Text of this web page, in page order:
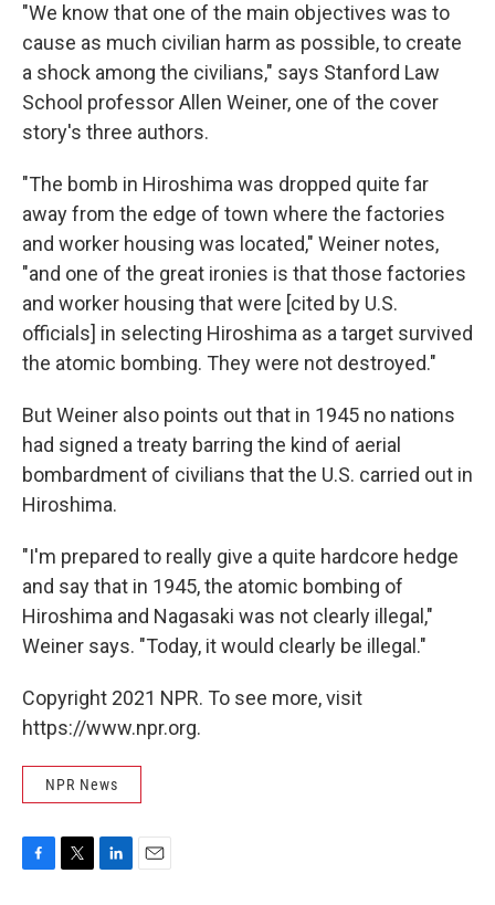
"We know that one of the main objectives was to
cause as much civilian harm as possible, to create
a shock among the civilians," says Stanford Law
School professor Allen Weiner, one of the cover
story's three authors.
"The bomb in Hiroshima was dropped quite far
away from the edge of town where the factories
and worker housing was located," Weiner notes,
"and one of the great ironies is that those factories
and worker housing that were [cited by U.S.
officials] in selecting Hiroshima as a target survived
the atomic bombing. They were not destroyed."
But Weiner also points out that in 1945 no nations
had signed a treaty barring the kind of aerial
bombardment of civilians that the U.S. carried out in
Hiroshima.
"I'm prepared to really give a quite hardcore hedge
and say that in 1945, the atomic bombing of
Hiroshima and Nagasaki was not clearly illegal,"
Weiner says. "Today, it would clearly be illegal."
Copyright 2021 NPR. To see more, visit
https://www.npr.org.
NPR News